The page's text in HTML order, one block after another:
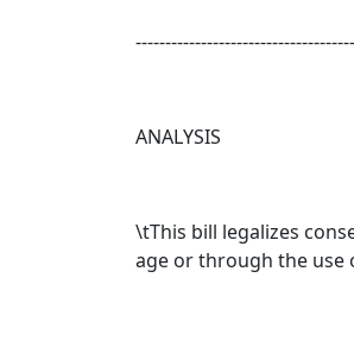
ANALYSIS
\tThis bill legalizes
age or through the use